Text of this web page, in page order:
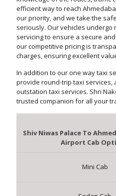
efficient way to reach
our priority, and we take the
seriously. Our vehicles undergo
servicing to ensure a secure
our competitive pricing is
charges, ensuring excellent
In addition to our one way taxi
provide round-trip taxi services,
outstation taxi services. Shri
trusted companion for all your
Shiv Niwas Palace To
Airport Cab
Mini Cab